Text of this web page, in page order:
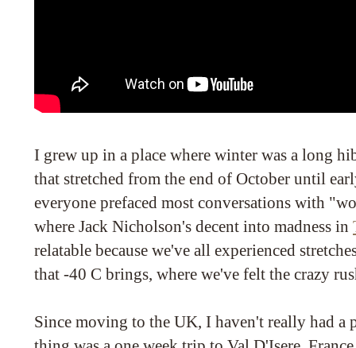
I grew up in a place where winter was a long
that stretched from the end of October until
everyone prefaced most conversations with
where Jack Nicholson's decent into madness in
relatable because we've all experienced
that -40 C brings, where we've felt the crazy
Since moving to the UK, I haven't really had a